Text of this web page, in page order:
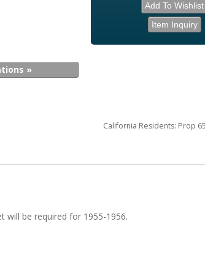
»
Add To Wishlist
Item Inquiry
California Residents: Prop 65
will be required for 1955-1956.